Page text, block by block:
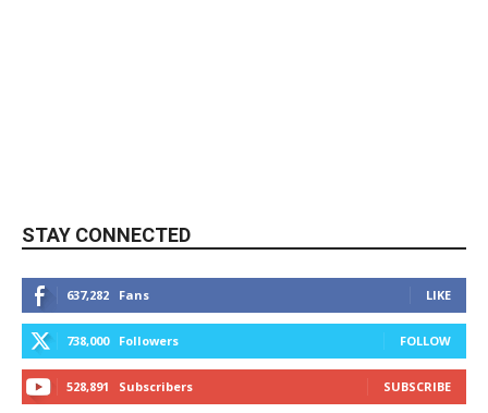
STAY CONNECTED
637,282 Fans LIKE
738,000 Followers FOLLOW
528,891 Subscribers SUBSCRIBE